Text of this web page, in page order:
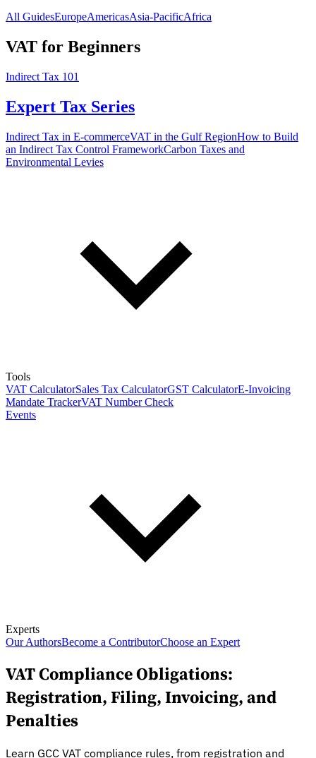
All GuidesEuropeAmericasAsia-PacificAfrica
VAT for Beginners
Indirect Tax 101
Expert Tax Series
Indirect Tax in E-commerceVAT in the Gulf RegionHow to Build
an Indirect Tax Control FrameworkCarbon Taxes and
Environmental Levies
Tools
VAT CalculatorSales Tax CalculatorGST CalculatorE-Invoicing
Mandate TrackerVAT Number Check
Events
Experts
Our AuthorsBecome a ContributorChoose an Expert
VAT Compliance Obligations:
Registration, Filing, Invoicing, and
Penalties
Learn GCC VAT compliance rules, from registration and